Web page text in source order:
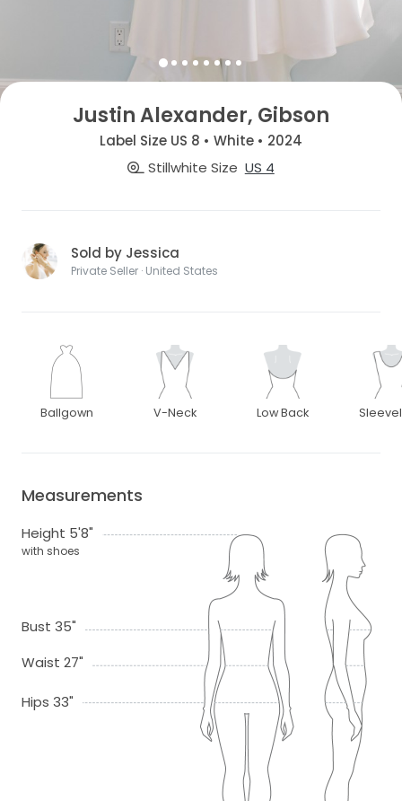
Justin Alexander, Gibson
Label Size US 8 • White • 2024
Stillwhite Size US 4
Sold by Jessica
Private Seller · United States
Ballgown V-Neck Low Back
Measurements
Height 5'8"
with shoes
Bust 35"
Waist 27"
Hips 33"